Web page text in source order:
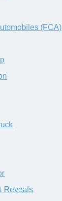
(FCA)
Reveals